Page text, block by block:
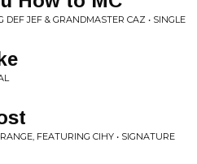
DEF JEF & GRANDMASTER CAZ • SINGLE
FEATURING CIHY • SIGNATURE